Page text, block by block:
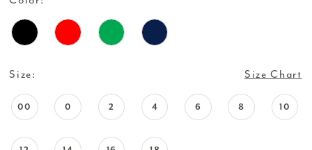
Size: Size Chart
00 0 2 4 6 8 10